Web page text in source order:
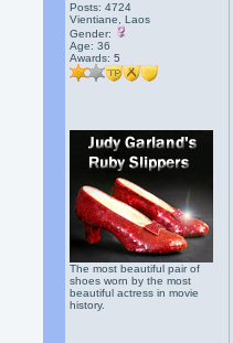
Posts: 4724
Vientiane, Laos
Gender:
Age: 36
Awards:5
The most beautiful pair of
shoes worn by the most
beautiful actress in movie
history.